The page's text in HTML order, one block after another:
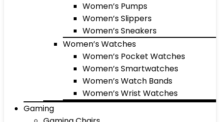
Women’s Pumps
Women’s Slippers
Women’s Sneakers
Women’s Watches
Women’s Pocket Watches
Women’s Smartwatches
Women’s Watch Bands
Women’s Wrist Watches
Gaming